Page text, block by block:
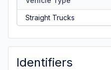
Straight Trucks
Identifiers